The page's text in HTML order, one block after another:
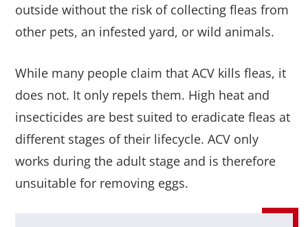
outside without the risk of collecting fleas from
other pets, an infested yard, or wild animals.
While many people claim that ACV kills fleas, it
does not. It only repels them. High heat and
insecticides are best suited to eradicate fleas at
different stages of their lifecycle. ACV only
works during the adult stage and is therefore
unsuitable for removing eggs.